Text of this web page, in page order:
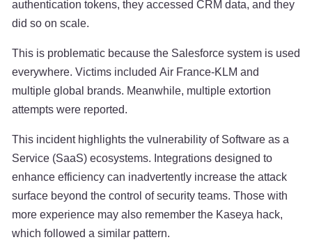
authentication tokens, they accessed CRM data, and they
did so on scale.
This is problematic because the Salesforce system is used
everywhere. Victims included Air France-KLM and
multiple global brands. Meanwhile, multiple extortion
attempts were reported.
This incident highlights the vulnerability of Software as a
Service (SaaS) ecosystems. Integrations designed to
enhance efficiency can inadvertently increase the attack
surface beyond the control of security teams. Those with
more experience may also remember the Kaseya hack,
which followed a similar pattern.